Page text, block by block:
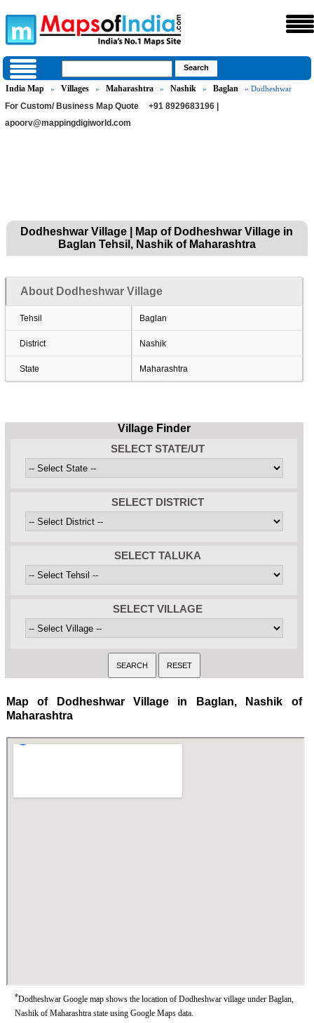
India Map » Villages » Maharashtra » Nashik » Baglan » Dodheshwar
For Custom/ Business Map Quote
+91 8929683196 |
apoorv@mappingdigiworld.com
Dodheshwar Village | Map of Dodheshwar Village in
Baglan Tehsil, Nashik of Maharashtra
About Dodheshwar Village
Tehsil Baglan
District Nashik
State Maharashtra
Village Finder
SELECT STATE/UT
SELECT DISTRICT
SELECT TALUKA
SELECT VILLAGE
Map of Dodheshwar Village in Baglan, Nashik of
Maharashtra
*Dodheshwar Google map shows the location of Dodheshwar village under Baglan,
Nashik of Maharashtra state using Google Maps data.